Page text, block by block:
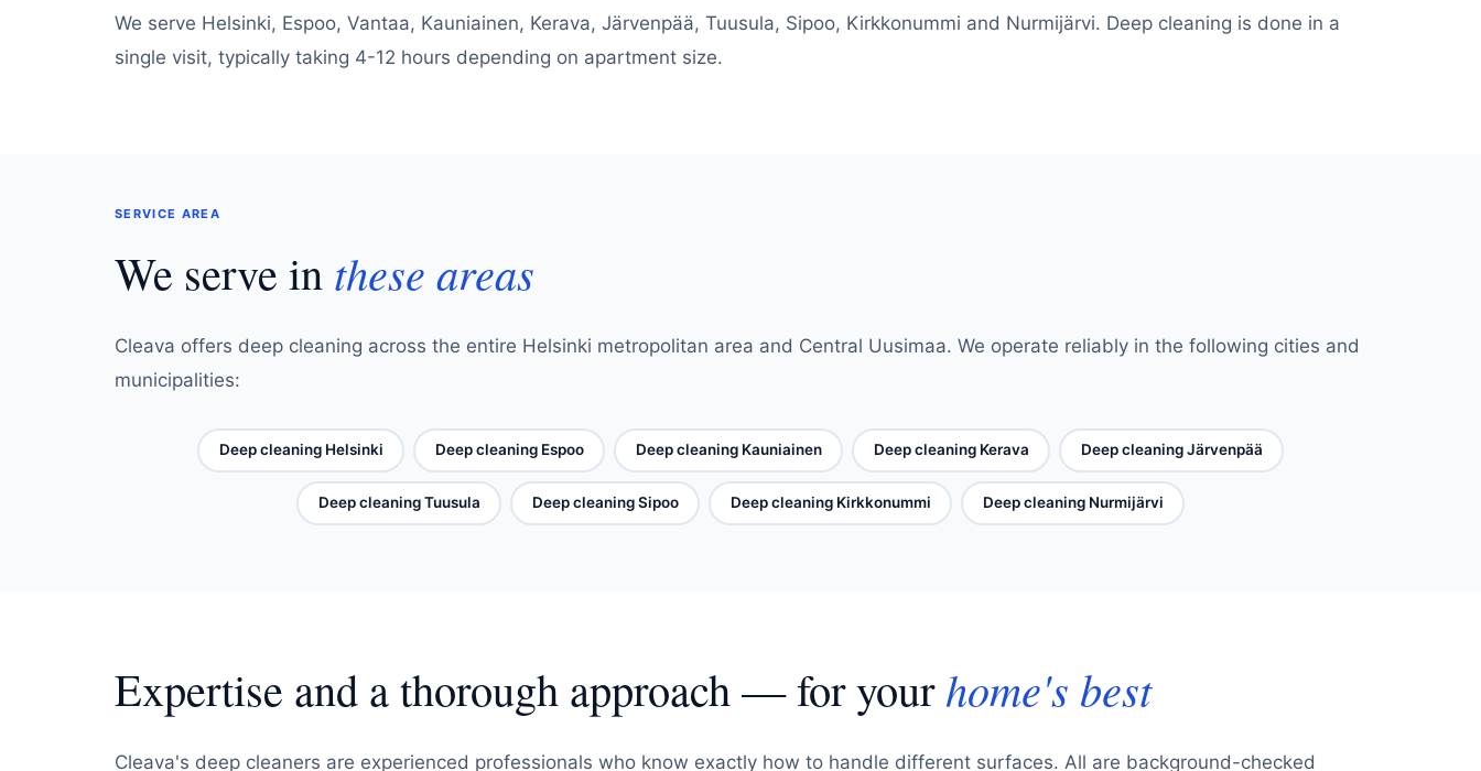
We serve Helsinki, Espoo, Vantaa, Kauniainen, Kerava, Järvenpää, Tuusula, Sipoo, Kirkkonummi and Nurmijärvi. Deep cleaning is done in a
single visit, typically taking 4-12 hours depending on apartment size.
SERVICE AREA
We serve in these areas
Cleava offers deep cleaning across the entire Helsinki metropolitan area and Central Uusimaa. We operate reliably in the following cities and
municipalities:
Deep cleaning Helsinki Deep cleaning Espoo Deep cleaning Kauniainen Deep cleaning Kerava Deep cleaning Järvenpää
Deep cleaning Tuusula Deep cleaning Sipoo Deep cleaning Kirkkonummi Deep cleaning Nurmijärvi
Expertise and a thorough approach — for yourhome's best
Cleava's deep cleaners are experienced professionals who know exactly how to handle different surfaces. All are background-checked